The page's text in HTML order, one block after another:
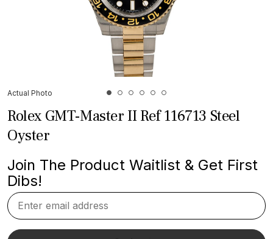
Actual Photo
Rolex GMT-Master II Ref 116713 Steel
Oyster
Join The Product Waitlist & Get First
Dibs!